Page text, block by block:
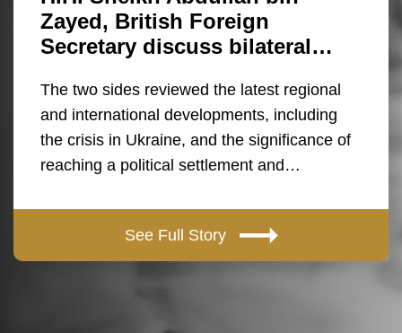
Zayed, British Foreign
Secretary discuss bilateral…
The two sides reviewed the latest regional
and international developments, including
the crisis in Ukraine, and the significance of
reaching a political settlement and…
See Full Story